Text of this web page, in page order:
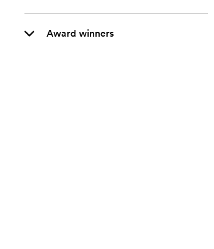
Award winners